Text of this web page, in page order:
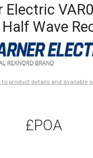
Electric
Wave
to product details and available
£POA